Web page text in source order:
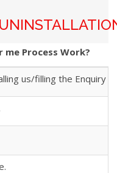
Process Work?
us/filling the Enquiry